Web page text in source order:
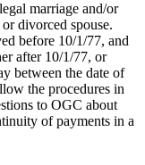
marriage and/or
divorced spouse.
before 10/1/77, and
after 10/1/77, or
between the date of
the procedures in
to OGC about
of payments in a